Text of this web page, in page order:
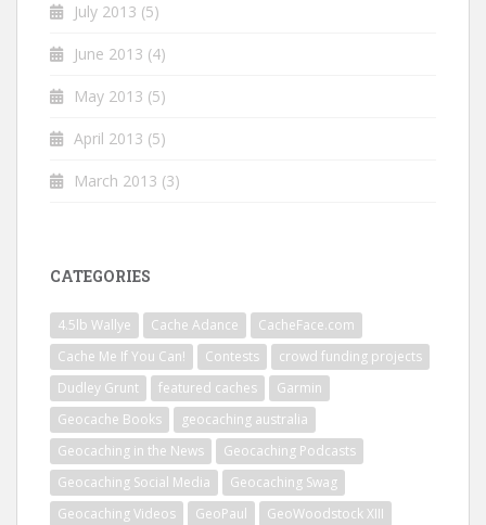
July 2013 (5)
June 2013 (4)
May 2013 (5)
April 2013 (5)
March 2013 (3)
CATEGORIES
4.5lb Wallye Cache Adance
CacheFace.com
Cache Me If You Can!
Contests
crowd funding projects
Dudley Grunt
featured caches
Garmin
Geocache Books
geocaching australia
Geocaching in the News
Geocaching Podcasts
Geocaching Social Media
Geocaching Swag
Geocaching Videos
GeoPaul
GeoWoodstock XIII